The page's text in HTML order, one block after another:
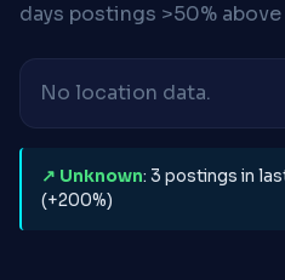
days postings >50%
No location data.
↗ Unknown: 3 postings in
(+200%)